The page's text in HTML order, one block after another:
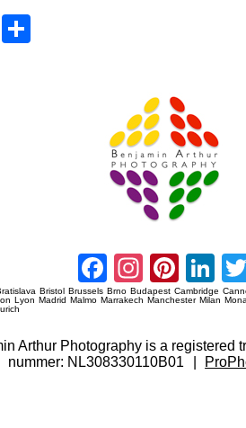
Facebook
Bristol Brussels Brno Budapest Cambridge
Lyon Madrid Malmo Marrakech Manchester Milan
Arthur Photography is a
nummer: NL308330110B01